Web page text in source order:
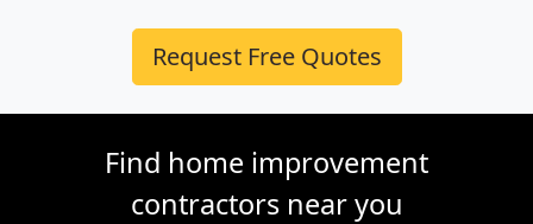
Request Free Quotes
Find home improvement
contractors near you